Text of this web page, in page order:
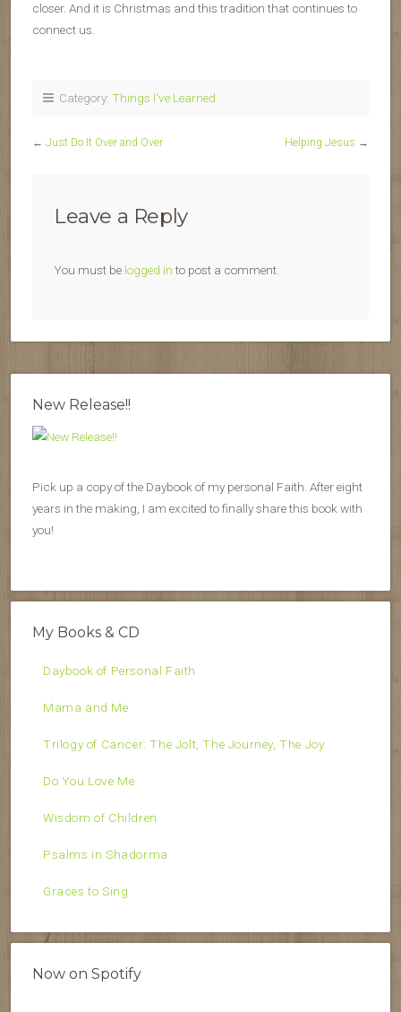
closer. And it is Christmas and this tradition that continues to
connect us.
Category: Things I've Learned
← Just Do It Over and Over Helping Jesus →
Leave a Reply
You must be logged into post a comment.
New Release!!
Pick up a copy of the Daybook of my personal Faith. After eight
years in the making, I am excited to finally share this book with
you!
My Books & CD
Daybook of Personal Faith
Mama and Me
Trilogy of Cancer: The Jolt, The Journey, The Joy
Do You Love Me
Wisdom of Children
Psalms in Shadorma
Graces to Sing
Now on Spotify